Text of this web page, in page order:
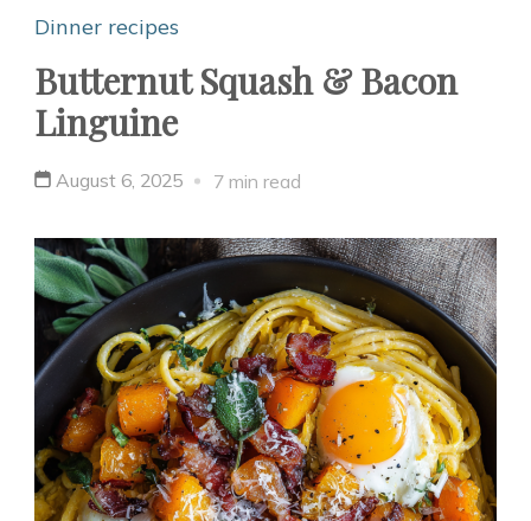
Dinner recipes
Butternut Squash & Bacon
Linguine
August 6, 2025 7 min read